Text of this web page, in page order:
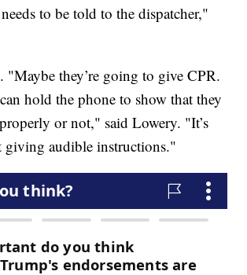
to be told to the dispatcher,"
"Maybe they’re going to give CPR.
hold the phone to show that they
or not," said Lowery. "It’s
giving audible instructions."